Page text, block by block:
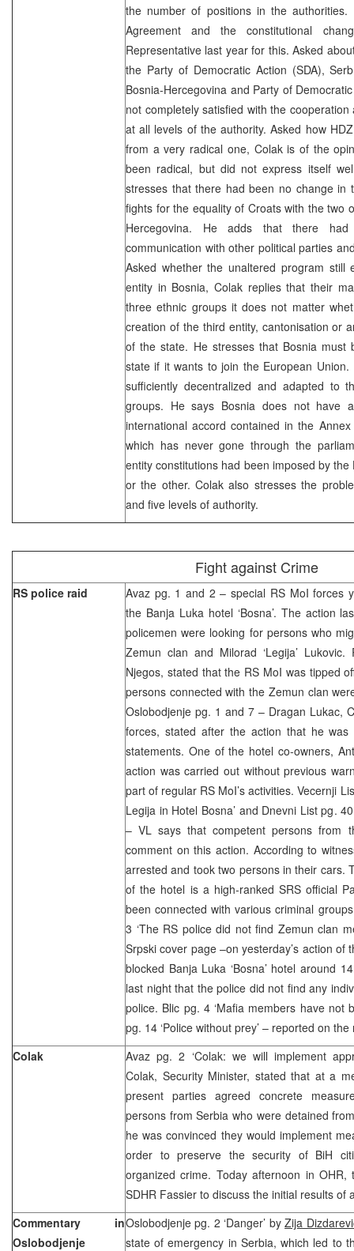
the number of positions in the
Agreement and the constitutional
Representative last year for this. Asked
the Party of Democratic Action (SDA),
Bosnia-Hercegovina and Party of
not completely satisfied with the
at all levels of the authority. Asked how
from a very radical one, Colak is of the
been radical, but did not express itself
stresses that there had been no change in
fights for the equality of Croats with the two
Hercegovina. He adds that there
communication with other political parties
Asked whether the unaltered program still
entity in Bosnia, Colak replies that their
three ethnic groups it does not matter
creation of the third entity, cantonisation or
of the state. He stresses that Bosnia must
state if it wants to join the European
sufficiently decentralized and adapted to
groups. He says Bosnia does not have
international accord contained in the
which has never gone through the
entity constitutions had been imposed by
or the other. Colak also stresses the
and five levels of authority.
Fight against Crime
RS police raid
Avaz pg. 1 and 2 – special RS MoI forces
the Banja Luka hotel ‘Bosna’. The action
policemen were looking for persons who
Zemun clan and Milorad ‘Legija’
Njegos, stated that the RS MoI was tipped
persons connected with the Zemun clan
Oslobodjenje pg. 1 and 7 – Dragan Lukac,
forces, stated after the action that he
statements. One of the hotel co-owners,
action was carried out without previous
part of regular RS MoI’s activities. Vecernji
Legija in Hotel Bosna’ and Dnevni List pg.
– VL says that competent persons from
comment on this action. According to
arrested and took two persons in their cars.
of the hotel is a high-ranked SRS official
been connected with various criminal
3 ‘The RS police did not find Zemun clan
Srpski cover page –on yesterday’s action of
blocked Banja Luka ‘Bosna’ hotel around
last night that the police did not find any
police. Blic pg. 4 ‘Mafia members have not
pg. 14 ‘Police without prey’ – reported on the
Colak
Avaz pg. 2 ‘Colak: we will implement
Colak, Security Minister, stated that at a
present parties agreed concrete
persons from Serbia who were detained
he was convinced they would implement
order to preserve the security of BiH
organized crime. Today afternoon in
SDHR Fassier to discuss the initial results of
Commentary in
Oslobodjenje
Oslobodjenje pg. 2 ‘Danger’ byZija
state of emergency in Serbia, which led to